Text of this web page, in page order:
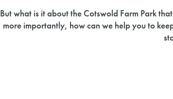
But what is it about the Cotswold Farm Park
more importantly, how can we help you to